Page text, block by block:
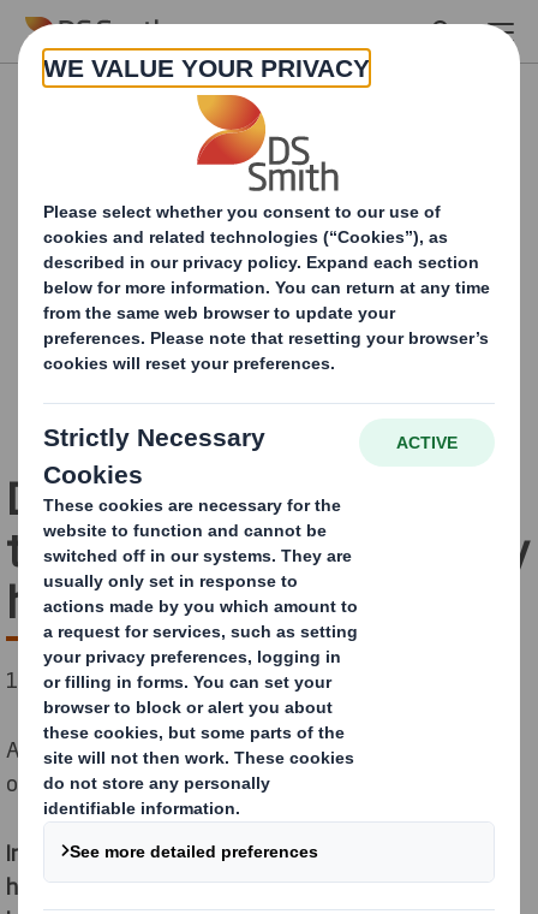
Skip to main content
Download your copy of
the Empty Space Economy
here
1/4 of e-commerce packaging is empty space.
And that carries out a toll on oureconomy
our environmentand yourprofit margin
In this Forbes Insights report, we show how you can
help your business prosper and reduce environmental